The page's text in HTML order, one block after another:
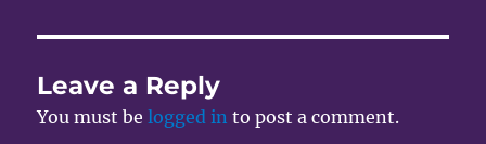
Leave a Reply
You must belogged in to post a comment.